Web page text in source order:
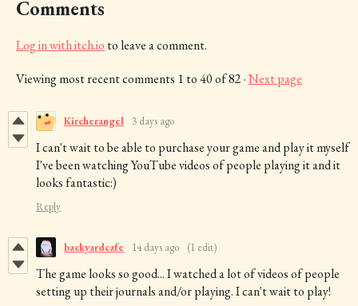
Comments
Log in with itch.io to leave a comment.
Viewing most recent comments 1 to40of 82·Next page
Kircherangel 3 days ago
I can't wait to be able to purchase your game and play it myself
I've been watching YouTube videos of people playing it and it
looks fantastic:)
Reply
backyardcafe 14 days ago (1 edit)
The game looks so good... I watched a lot of videos of people
setting up their journals and/or playing. I can't wait to play!